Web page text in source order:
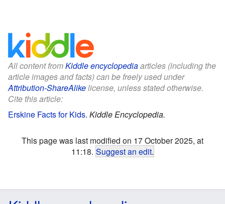
All content fromKiddle encyclopediaarticles (including the
article images and facts) can be freely used under
Attribution-ShareAlikelicense, unless stated otherwise.
Cite this article:
Erskine Facts for Kids. Kiddle Encyclopedia.
This page was last modified on 17 October 2025, at
11:18. Suggest an edit.